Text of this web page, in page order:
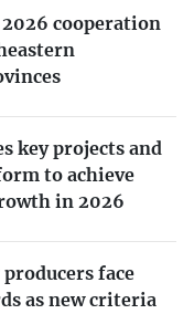
cooperation
key projects and
to achieve
in 2026
producers face
as new criteria